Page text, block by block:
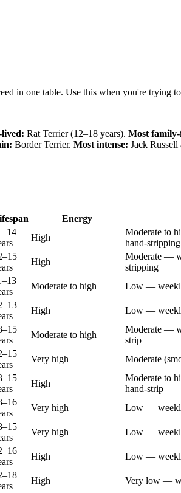
in one table. Use this when you're trying
lived: Rat Terrier (12–18 years). Most
Border Terrier. Most intense: Jack Russell
Energy
High
Moderate to
hand-
High
Moderate —
stripping
Moderate to high Low —
High Low —
Moderate to high
Moderate —
strip
Very high Moderate
High
Moderate to
hand-strip
Very high Low —
Very high Low —
High Low —
High Very low —